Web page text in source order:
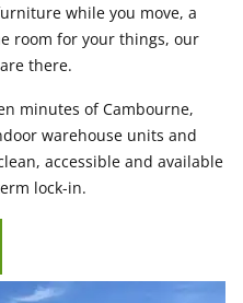
while you move, a
room for your things, our
there.
minutes of Cambourne,
warehouse units and
accessible and available
lock-in.